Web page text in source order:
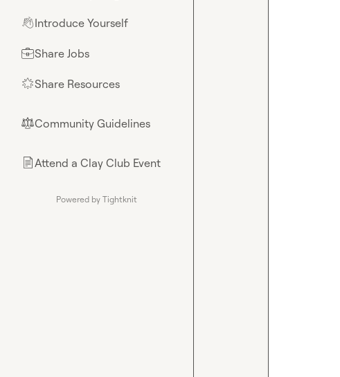
👋Introduce Yourself
💼Share Jobs
🌟Share Resources
⚖︎Community Guidelines
📄Attend a Clay Club Event
Powered by Tightknit